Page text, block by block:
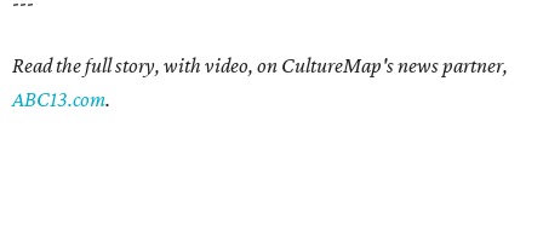
Read the full story, with video, on CultureMap's news partner,
ABC13.com.